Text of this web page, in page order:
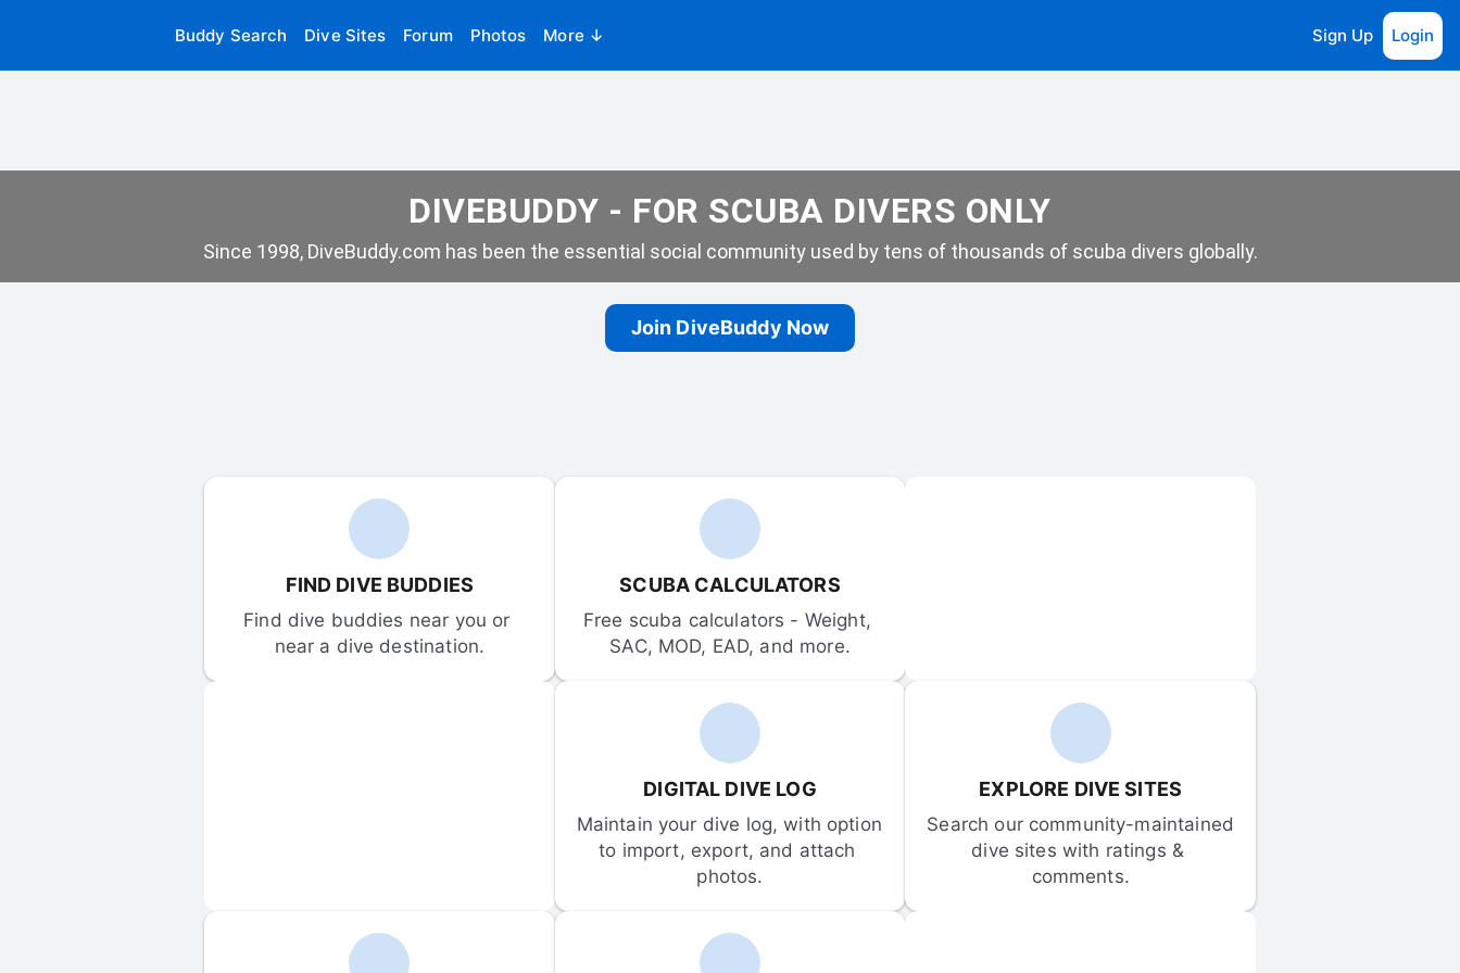
Buddy Search Dive Sites Forum Photos More ↓ Sign Up Login
DIVEBUDDY - FOR SCUBA DIVERS ONLY
Since 1998, DiveBuddy.com has been the essential social community used by tens of thousands of scuba divers globally.
Join DiveBuddy Now
FIND DIVE BUDDIES
Find dive buddies near you or
near a dive destination.
SCUBA CALCULATORS
Free scuba calculators - Weight,
SAC, MOD, EAD, and more.
DIGITAL DIVE LOG
Maintain your dive log, with option
to import, export, and attach
photos.
EXPLORE DIVE SITES
Search our community-maintained
dive sites with ratings &
comments.